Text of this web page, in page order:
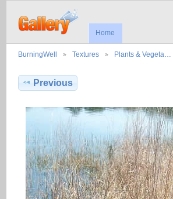
Home
BurningWell Textures Plants & Vegeta…
Previous